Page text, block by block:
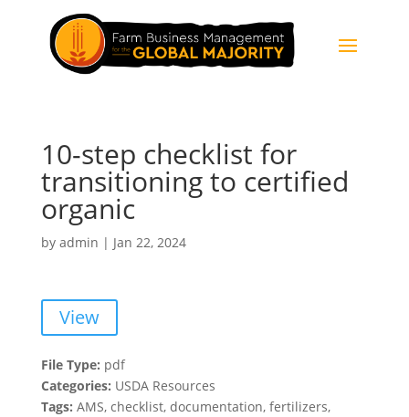
10-step checklist for
transitioning to certified
organic
by admin | Jan 22, 2024
View
File Type: pdf
Categories: USDA Resources
Tags: AMS, checklist, documentation, fertilizers,